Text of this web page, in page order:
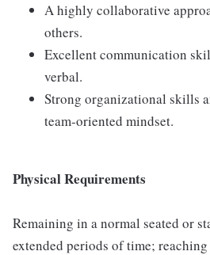
A highly collaborative
others.
Excellent communication
verbal.
Strong organizational skills
team-oriented mindset.
Physical Requirements
Remaining in a normal seated or
extended periods of time;